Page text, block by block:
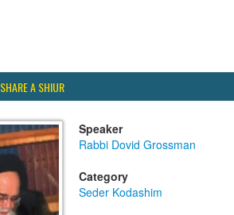
SHARE A SHIUR
Speaker
Rabbi Dovid Grossman
Category
Seder Kodashim